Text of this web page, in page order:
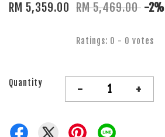
RM 5,359.00 RM 5,469.00 -2%
Ratings: 0 - 0 votes
Quantity - +